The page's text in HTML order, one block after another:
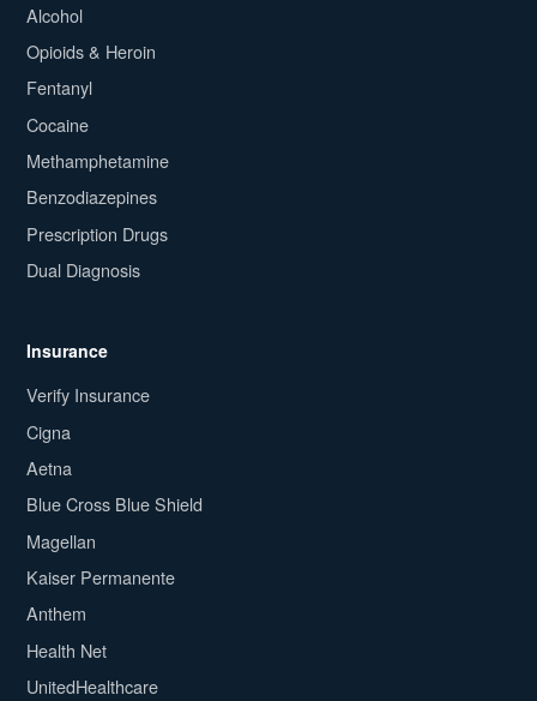
Alcohol
Opioids & Heroin
Fentanyl
Cocaine
Methamphetamine
Benzodiazepines
Prescription Drugs
Dual Diagnosis
Insurance
Verify Insurance
Cigna
Aetna
Blue Cross Blue Shield
Magellan
Kaiser Permanente
Anthem
Health Net
UnitedHealthcare